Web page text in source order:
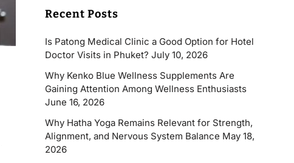
Recent Posts
Is Patong Medical Clinic a Good Option for Hotel
Doctor Visits in Phuket? July 10, 2026
Why Kenko Blue Wellness Supplements Are
Gaining Attention Among Wellness Enthusiasts
June 16, 2026
Why Hatha Yoga Remains Relevant for Strength,
Alignment, and Nervous System Balance May 18,
2026